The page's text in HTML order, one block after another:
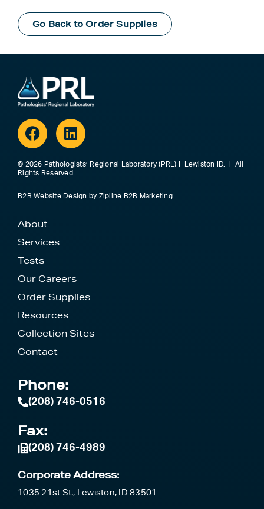
Go Back to Order Supplies
FacebookLinkedin
© 2026 Pathologists’ Regional Laboratory (PRL)
Lewiston ID. | All
Rights Reserved.
B2B Website Design by Zipline B2B Marketing
About
Services
Tests
Our Careers
Order Supplies
Resources
Collection Sites
Contact
Phone:
(208) 746-0516
Fax:
(208) 746-4989
Corporate Address:
1035 21st St., Lewiston, ID 83501